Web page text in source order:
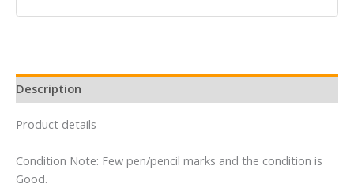
Description
Product details
Condition Note: Few pen/pencil marks and the condition is
Good.